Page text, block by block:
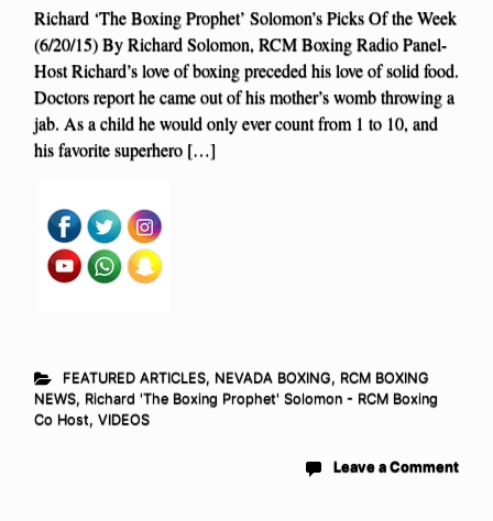
Richard ‘The Boxing Prophet’ Solomon’s Picks Of the Week
(6/20/15) By Richard Solomon, RCM Boxing Radio Panel-
Host Richard’s love of boxing preceded his love of solid food.
Doctors report he came out of his mother’s womb throwing a
jab. As a child he would only ever count from 1 to 10, and
his favorite superhero […]
FEATURED ARTICLES, NEVADA BOXING, RCM BOXING
NEWS, Richard 'The Boxing Prophet' Solomon - RCM Boxing
Co Host, VIDEOS
Leave a Comment